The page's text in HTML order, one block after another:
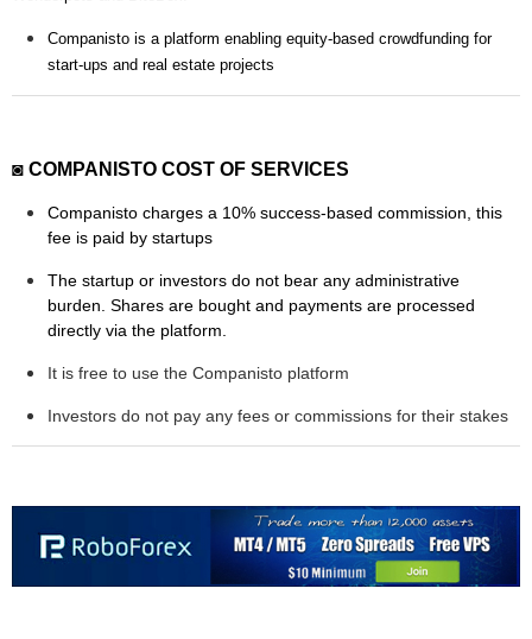
Companisto is a platform enabling equity-based crowdfunding for
start-ups and real estate projects
◙ COMPANISTO COST OF SERVICES
Companisto charges a 10% success-based commission, this
fee is paid by startups
The startup or investors do not bear any administrative
burden. Shares are bought and payments are processed
directly via the platform.
It is free to use the Companisto platform
Investors do not pay any fees or commissions for their stakes